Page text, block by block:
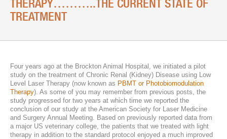
Surgical And Medical Treatments
Ultrasound
Laser Therapy
ACL And CrCL Treatment
THERAPY………..THE CURRENT STATE OF
TREATMENT
Four years ago at the Brockton Animal Hospital, we initiated a pilot
study on the treatment of Chronic Renal (Kidney) Disease using Low
Level Laser Therapy (now known as PBMT or Photobiomodulation
Therapy). As some of you may remember from previous posts, the
study progressed for two years at which time we reported the
conclusion of our study at the American Society for Laser Medicine
and Surgery Annual Meeting. Based on previously reported data from
a major US veterinary college, the patients that we treated with light
therapy in addition to the standard protocol enjoyed a much improved